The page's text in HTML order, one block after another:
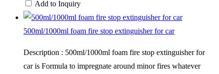
Add to Inquiry
500ml/1000ml foam fire stop extinguisher for car
Description : 500ml/1000ml foam fire stop extinguisher for
car is Formula to impregnate around minor fires whatever